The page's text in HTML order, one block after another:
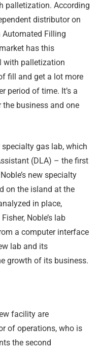
palletization. According
distributor on
Automated Filling
has this
with palletization
fill and get a lot more
period of time. It’s a
business and one
gas lab, which
(DLA) – the first
new specialty
on the island at the
in place,
Noble’s lab
a computer interface
lab and its
growth of its business.
facility are
of operations, who is
the second